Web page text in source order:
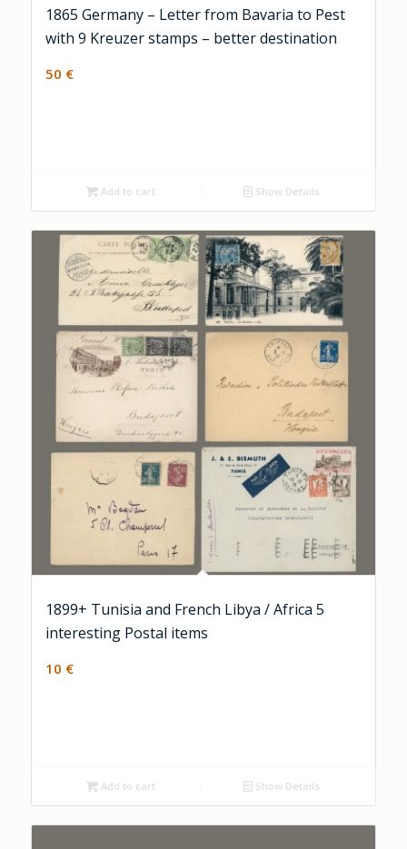
1865 Germany – Letter from Bavaria to Pest
with 9 Kreuzer stamps – better destination
50 €
Add to cart Show Details
1899+ Tunisia and French Libya / Africa 5
interesting Postal items
10 €
Add to cart Show Details